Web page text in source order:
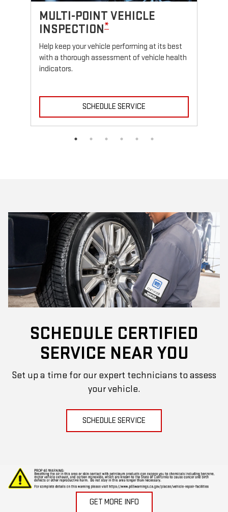
MULTI-POINT VEHICLE
INSPECTION*
Help keep your vehicle performing at its best
with a thorough assessment of vehicle health
indicators.
SCHEDULE SERVICE
SCHEDULE CERTIFIED
SERVICE NEAR YOU
Set up a time for our expert technicians to assess
your vehicle.
SCHEDULE SERVICE
GET MORE INFO